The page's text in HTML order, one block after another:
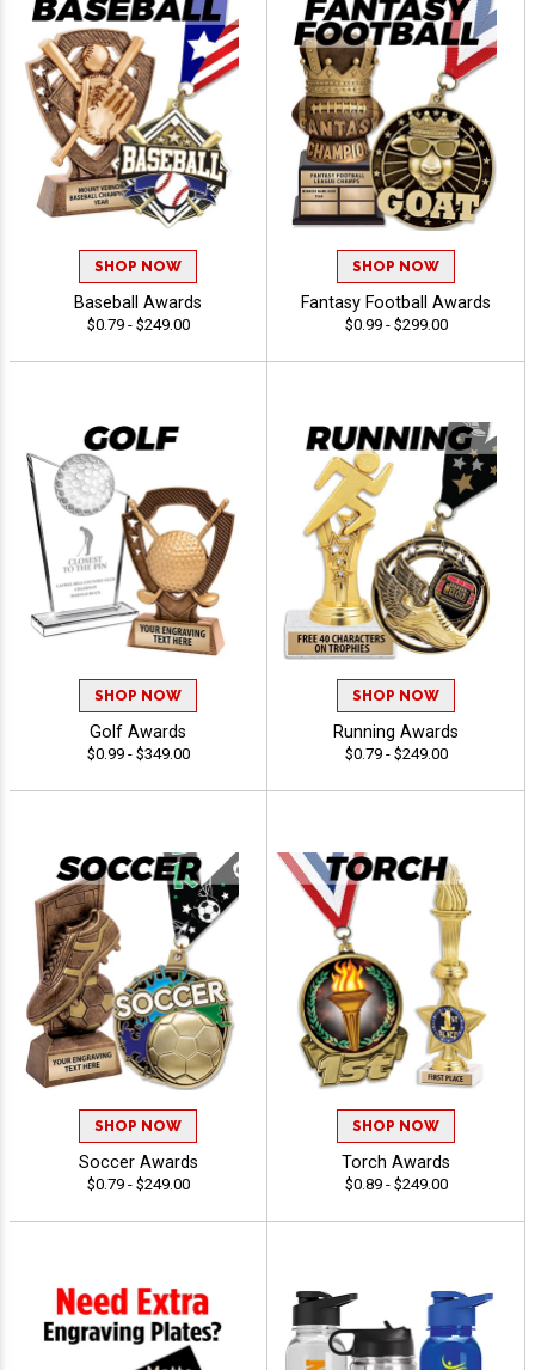
SHOP NOW
Baseball Awards
$0.79 - $249.00
SHOP NOW
Fantasy Football Awards
$0.99 - $299.00
SHOP NOW
Golf Awards
$0.99 - $349.00
SHOP NOW
Running Awards
$0.79 - $249.00
SHOP NOW
Soccer Awards
$0.79 - $249.00
SHOP NOW
Torch Awards
$0.89 - $249.00